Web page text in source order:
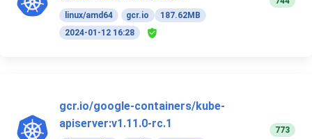
linux/amd64 gcr.io
187.62MB
2024-01-12 16:28
gcr.io/google-containers/kube-
apiserver:v1.11.0-rc.1
773